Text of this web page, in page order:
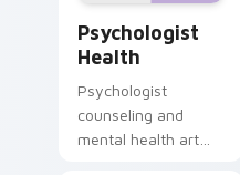
Psychologist
Health
Psychologist
counseling and
mental health art